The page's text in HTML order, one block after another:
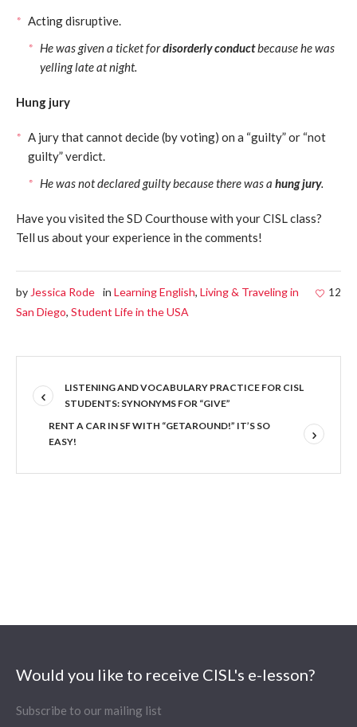
Acting disruptive.
He was given a ticket fordisorderly conductbecause he was
yelling late at night.
Hung jury
A jury that cannot decide (by voting) on a “guilty” or “not
guilty” verdict.
He was not declared guilty because there was a hung jury.
Have you visited the SD Courthouse with your CISL class?
Tell us about your experience in the comments!
12
by Jessica Rode in Learning English, Living & Traveling in
San Diego, Student Life in the USA
LISTENING AND VOCABULARY PRACTICE FOR CISL
STUDENTS: SYNONYMS FOR “GIVE”
RENT A CAR IN SF WITH “GETAROUND!” IT’S SO
EASY!
Would you like to receive CISL's e-lesson?
Subscribe to our mailing list